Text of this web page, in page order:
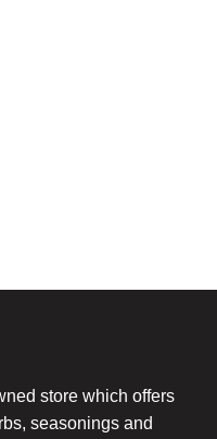
store which offers
seasonings and